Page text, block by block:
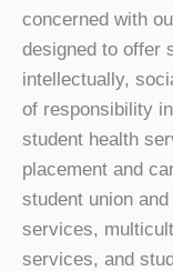
concerned with
designed to offer
intellectually,
of responsibility
student health
placement and
student union
services,
services, and